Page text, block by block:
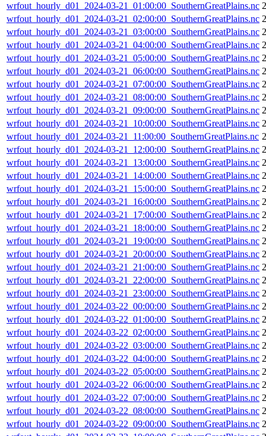
wrfout_hourly_d01_2024-03-21_01:00:00_SouthernGreatPlains.nc
wrfout_hourly_d01_2024-03-21_02:00:00_SouthernGreatPlains.nc
wrfout_hourly_d01_2024-03-21_03:00:00_SouthernGreatPlains.nc
wrfout_hourly_d01_2024-03-21_04:00:00_SouthernGreatPlains.nc
wrfout_hourly_d01_2024-03-21_05:00:00_SouthernGreatPlains.nc
wrfout_hourly_d01_2024-03-21_06:00:00_SouthernGreatPlains.nc
wrfout_hourly_d01_2024-03-21_07:00:00_SouthernGreatPlains.nc
wrfout_hourly_d01_2024-03-21_08:00:00_SouthernGreatPlains.nc
wrfout_hourly_d01_2024-03-21_09:00:00_SouthernGreatPlains.nc
wrfout_hourly_d01_2024-03-21_10:00:00_SouthernGreatPlains.nc
wrfout_hourly_d01_2024-03-21_11:00:00_SouthernGreatPlains.nc
wrfout_hourly_d01_2024-03-21_12:00:00_SouthernGreatPlains.nc
wrfout_hourly_d01_2024-03-21_13:00:00_SouthernGreatPlains.nc
wrfout_hourly_d01_2024-03-21_14:00:00_SouthernGreatPlains.nc
wrfout_hourly_d01_2024-03-21_15:00:00_SouthernGreatPlains.nc
wrfout_hourly_d01_2024-03-21_16:00:00_SouthernGreatPlains.nc
wrfout_hourly_d01_2024-03-21_17:00:00_SouthernGreatPlains.nc
wrfout_hourly_d01_2024-03-21_18:00:00_SouthernGreatPlains.nc
wrfout_hourly_d01_2024-03-21_19:00:00_SouthernGreatPlains.nc
wrfout_hourly_d01_2024-03-21_20:00:00_SouthernGreatPlains.nc
wrfout_hourly_d01_2024-03-21_21:00:00_SouthernGreatPlains.nc
wrfout_hourly_d01_2024-03-21_22:00:00_SouthernGreatPlains.nc
wrfout_hourly_d01_2024-03-21_23:00:00_SouthernGreatPlains.nc
wrfout_hourly_d01_2024-03-22_00:00:00_SouthernGreatPlains.nc
wrfout_hourly_d01_2024-03-22_01:00:00_SouthernGreatPlains.nc
wrfout_hourly_d01_2024-03-22_02:00:00_SouthernGreatPlains.nc
wrfout_hourly_d01_2024-03-22_03:00:00_SouthernGreatPlains.nc
wrfout_hourly_d01_2024-03-22_04:00:00_SouthernGreatPlains.nc
wrfout_hourly_d01_2024-03-22_05:00:00_SouthernGreatPlains.nc
wrfout_hourly_d01_2024-03-22_06:00:00_SouthernGreatPlains.nc
wrfout_hourly_d01_2024-03-22_07:00:00_SouthernGreatPlains.nc
wrfout_hourly_d01_2024-03-22_08:00:00_SouthernGreatPlains.nc
wrfout_hourly_d01_2024-03-22_09:00:00_SouthernGreatPlains.nc